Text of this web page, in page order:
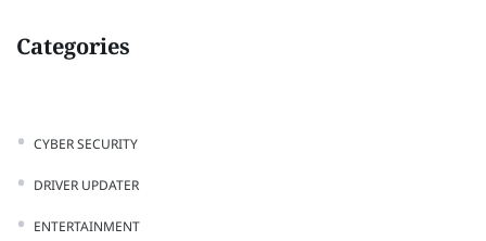
Categories
CYBER SECURITY
DRIVER UPDATER
ENTERTAINMENT